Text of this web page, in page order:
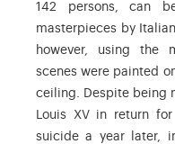
142 persons, can
masterpieces by
however, using the
scenes were painted
ceiling. Despite being
Louis XV in return
suicide a year later,